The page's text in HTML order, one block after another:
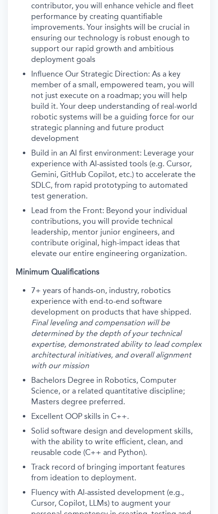
contributor, you will enhance vehicle and fleet
performance by creating quantifiable
improvements. Your insights will be crucial in
ensuring our technology is robust enough to
support our rapid growth and ambitious
deployment goals
Influence Our Strategic Direction: As a key
member of a small, empowered team, you will
not just execute on a roadmap; you will help
build it. Your deep understanding of real-world
robotic systems will be a guiding force for our
strategic planning and future product
development
Build in an AI first environment: Leverage your
experience with AI-assisted tools (e.g. Cursor,
Gemini, GitHub Copilot, etc.) to accelerate the
SDLC, from rapid prototyping to automated
test generation.
Lead from the Front: Beyond your individual
contributions, you will provide technical
leadership, mentor junior engineers, and
contribute original, high-impact ideas that
elevate our entire engineering organization.
Minimum Qualifications
7+ years of hands-on, industry, robotics
experience with end-to-end software
development on products that have shipped.
Final leveling and compensation will be
determined by the depth of your technical
expertise, demonstrated ability to lead complex
architectural initiatives, and overall alignment
with our mission
Bachelors Degree in Robotics, Computer
Science, or a related quantitative discipline;
Masters degree preferred.
Excellent OOP skills in C++.
Solid software design and development skills,
with the ability to write efficient, clean, and
reusable code (C++ and Python).
Track record of bringing important features
from ideation to deployment.
Fluency with AI-assisted development (e.g.,
Cursor, Copilot, LLMs) to augment your